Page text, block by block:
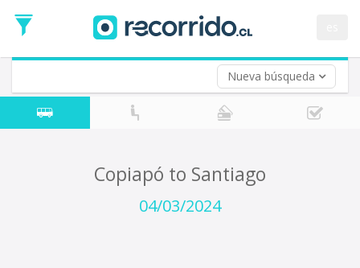
Nueva búsqueda
Date
Return trip (opt)
Return
Date
Copiapó to Santiago
04/03/2024